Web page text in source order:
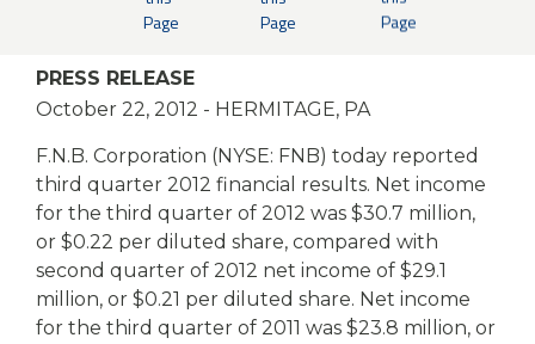
Business
eStore®
Find a
Branch/ATM
Contact us
PRESS RELEASE
October 22, 2012 - HERMITAGE, PA
F.N.B. Corporation (NYSE: FNB) today reported
third quarter 2012 financial results. Net income
for the third quarter of 2012 was $30.7 million,
or $0.22 per diluted share, compared with
second quarter of 2012 net income of $29.1
million, or $0.21 per diluted share. Net income
for the third quarter of 2011 was $23.8 million, or